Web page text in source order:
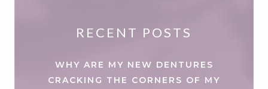
RECENT POSTS
WHY ARE MY NEW DENTURES
CRACKING THE CORNERS OF MY